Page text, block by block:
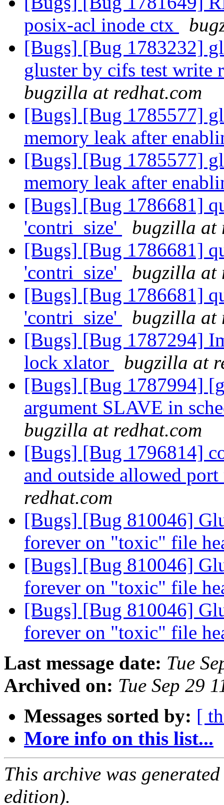
posix-acl inode ctx
[Bugs] [Bug 1783232]
gluster by cifs test write
bugzilla at redhat.com
[Bugs] [Bug 1785577]
memory leak after
[Bugs] [Bug 1785577]
memory leak after
[Bugs] [Bug 1786681]
'contri_size'
bugzilla at
[Bugs] [Bug 1786681]
'contri_size'
bugzilla at
[Bugs] [Bug 1786681]
'contri_size'
bugzilla at
[Bugs] [Bug 1787294]
lock xlator
bugzilla at
[Bugs] [Bug 1787994]
argument SLAVE in
bugzilla at redhat.com
[Bugs] [Bug 1796814]
and outside allowed
redhat.com
[Bugs] [Bug 810046]
forever on "toxic" file
[Bugs] [Bug 810046]
forever on "toxic" file
[Bugs] [Bug 810046]
forever on "toxic" file
Last message date: Tue
Archived on: Tue Sep 29
Messages sorted by: [
More info on this list...
This archive was
edition).